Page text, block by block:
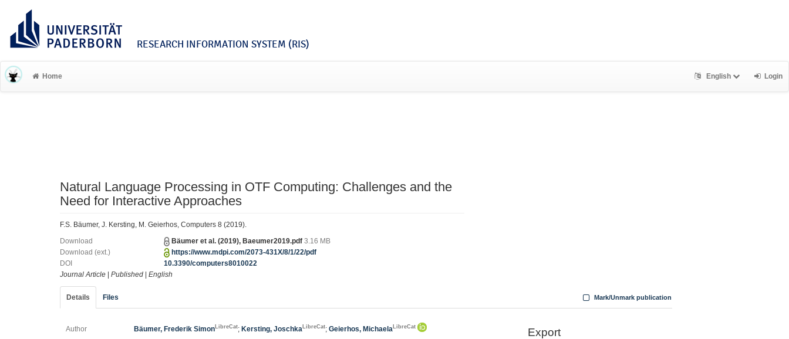
RESEARCH INFORMATION SYSTEM (RIS)
Home English Login
Natural Language Processing in OTF Computing: Challenges and the
Need for Interactive Approaches
F.S. Bäumer, J. Kersting, M. Geierhos, Computers 8 (2019).
Download Bäumer et al. (2019), Baeumer2019.pdf 3.16 MB
Download (ext.)
https://www.mdpi.com/2073-431X/8/1/22/pdf
DOI
10.3390/computers8010022
Journal Article
Published English
Details Files Mark/Unmark publication
Author Bäumer, Frederik SimonLibreCat; Kersting, JoschkaLibreCat;Geierhos, MichaelaLibreCat Export